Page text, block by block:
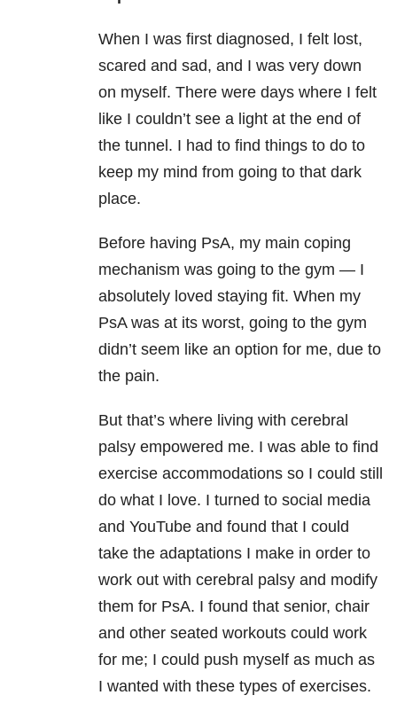
When I was first diagnosed, I felt lost,
scared and sad, and I was very down
on myself. There were days where I felt
like I couldn’t see a light at the end of
the tunnel. I had to find things to do to
keep my mind from going to that dark
place.
Before having PsA, my main coping
mechanism was going to the gym — I
absolutely loved staying fit. When my
PsA was at its worst, going to the gym
didn’t seem like an option for me, due to
the pain.
But that’s where living with cerebral
palsy empowered me. I was able to find
exercise accommodations so I could still
do what I love. I turned to social media
and YouTube and found that I could
take the adaptations I make in order to
work out with cerebral palsy and modify
them for PsA. I found that senior, chair
and other seated workouts could work
for me; I could push myself as much as
I wanted with these types of exercises.